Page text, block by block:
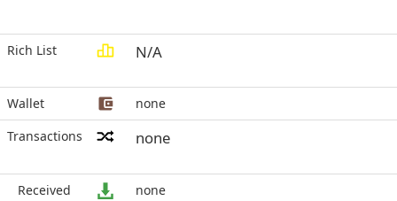
Rich List N/A
Wallet
none
Transactions
none
Received
none